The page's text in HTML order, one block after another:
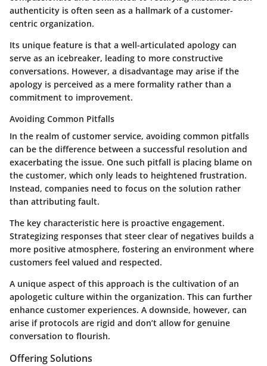
authenticity is often seen as a hallmark of a customer-
centric organization.
Its unique feature is that a well-articulated apology can
serve as an icebreaker, leading to more constructive
conversations. However, a disadvantage may arise if the
apology is perceived as a mere formality rather than a
commitment to improvement.
Avoiding Common Pitfalls
In the realm of customer service, avoiding common pitfalls
can be the difference between a successful resolution and
exacerbating the issue. One such pitfall is placing blame on
the customer, which only leads to heightened frustration.
Instead, companies need to focus on the solution rather
than attributing fault.
The key characteristic here is proactive engagement.
Strategizing responses that steer clear of negatives builds a
more positive atmosphere, fostering an environment where
customers feel valued and respected.
A unique aspect of this approach is the cultivation of an
apologetic culture within the organization. This can further
enhance customer experiences. A downside, however, can
arise if protocols are rigid and don’t allow for genuine
conversation to flourish.
Offering Solutions